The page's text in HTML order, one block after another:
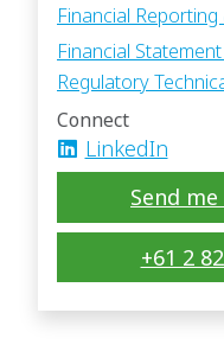
Financial
Financial
Regulatory
Connect
LinkedIn
Send
+61 2